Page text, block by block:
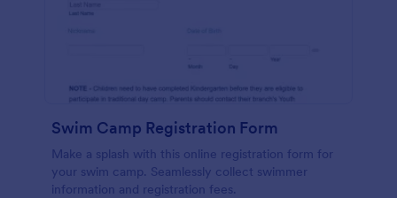
Swim Camp Registration Form
Make a splash with this online registration form for
your swim camp. Seamlessly collect swimmer
information and registration fees.